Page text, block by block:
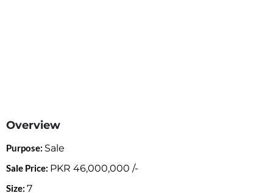
Overview
Purpose: Sale
Sale Price: PKR 46,000,000 /-
Size: 7